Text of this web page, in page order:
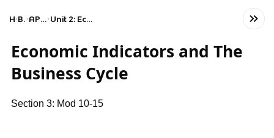
Home Business AP Macroeconomics Unit 2: Economic Indicators and the Business Cycle
Economic Indicators and The
Business Cycle
Section 3: Mod 10-15